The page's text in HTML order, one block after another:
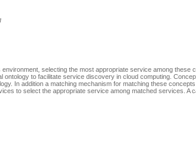
selecting the most appropriate service among these
ontology to facilitate service discovery in cloud computing.
In addition a matching mechanism for matching these
to select the appropriate service among matched services. A